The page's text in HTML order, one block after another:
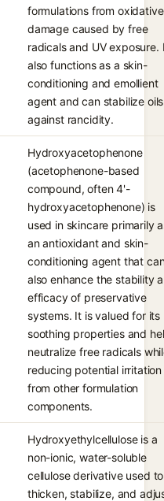
formulations from oxidative
damage caused by free
radicals and UV exposure.
also functions as a skin-
conditioning and emollient
agent and can stabilize oils
against rancidity.
Hydroxyacetophenone
(acetophenone-based
compound, often 4'-
hydroxyacetophenone) is
used in skincare primarily
an antioxidant and skin-
conditioning agent that
also enhance the stability
efficacy of preservative
systems. It is valued for its
soothing properties and
neutralize free radicals
reducing potential irritation
from other formulation
components.
Hydroxyethylcellulose is a
non-ionic, water-soluble
cellulose derivative used to
thicken, stabilize, and